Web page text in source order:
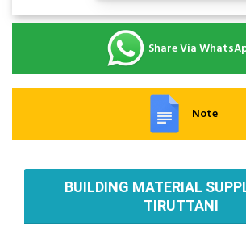
Share Via
Note
BUILDING MATERIAL
TIRUTTANI